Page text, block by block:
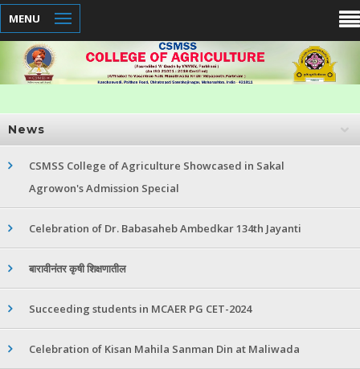
MENU
News
CSMSS College of Agriculture Showcased in Sakal
Agrowon's Admission Special
Celebration of Dr. Babasaheb Ambedkar 134th Jayanti
बारावीनंतर कृषी शिक्षणातील
Succeeding students in MCAER PG CET-2024
Celebration of Kisan Mahila Sanman Din at Maliwada